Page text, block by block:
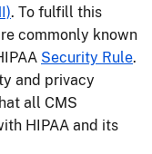
. To fulfill this
commonly known
Security Rule.
and privacy
all CMS
HIPAA and its